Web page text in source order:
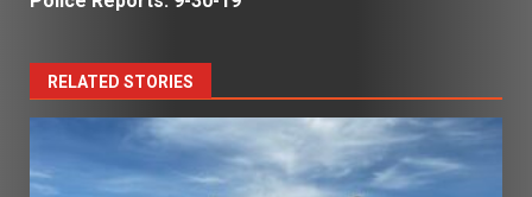
RELATED STORIES